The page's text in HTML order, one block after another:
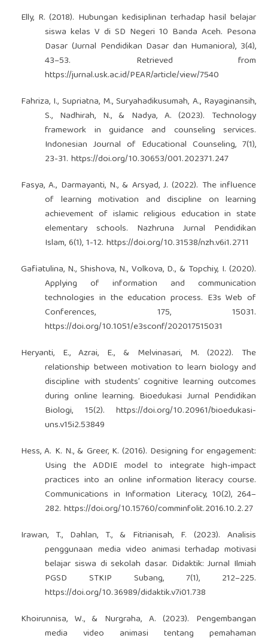
Elly, R. (2018). Hubungan kedisiplinan terhadap hasil belajar
siswa kelas V di SD Negeri 10 Banda Aceh. Pesona
Dasar (Jurnal Pendidikan Dasar dan Humaniora), 3(4),
43–53. Retrieved from
https://jurnal.usk.ac.id/PEAR/article/view/7540
Fahriza, I., Supriatna, M., Suryahadikusumah, A., Rayaginansih,
S., Nadhirah, N., & Nadya, A. (2023). Technology
framework in guidance and counseling services.
Indonesian Journal of Educational Counseling, 7(1),
23-31.https://doi.org/10.30653/001.202371.247
Fasya, A., Darmayanti, N., & Arsyad, J. (2022). The influence
of learning motivation and discipline on learning
achievement of islamic religious education in state
elementary schools. Nazhruna Jurnal Pendidikan
Islam, 6(1), 1-12.https://doi.org/10.31538/nzh.v6i1.2711
Gafiatulina, N., Shishova, N., Volkova, D., & Topchiy, I. (2020).
Applying of information and communication
technologies in the education process. E3s Web of
Conferences, 175, 15031.
https://doi.org/10.1051/e3sconf/202017515031
Heryanti, E., Azrai, E., & Melvinasari, M. (2022). The
relationship between motivation to learn biology and
discipline with students’ cognitive learning outcomes
during online learning. Bioedukasi Jurnal Pendidikan
Biologi, 15(2).https://doi.org/10.20961/bioedukasi-
uns.v15i2.53849
Hess, A. K. N., & Greer, K. (2016). Designing for engagement:
Using the ADDIE model to integrate high-impact
practices into an online information literacy course.
Communications in Information Literacy, 10(2), 264–
282.https://doi.org/10.15760/comminfolit.2016.10.2.27
Irawan, T., Dahlan, T., & Fitrianisah, F. (2023). Analisis
penggunaan media video animasi terhadap motivasi
belajar siswa di sekolah dasar. Didaktik: Jurnal Ilmiah
PGSD STKIP Subang, 7(1), 212–225.
https://doi.org/10.36989/didaktik.v7i01.738
Khoirunnisa, W., & Nurgraha, A. (2023). Pengembangan
media video animasi tentang pemahaman